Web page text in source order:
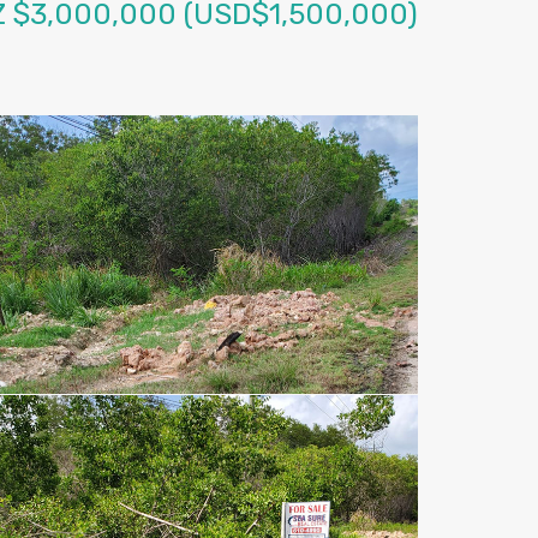
$3,000,000 (USD$1,500,000)